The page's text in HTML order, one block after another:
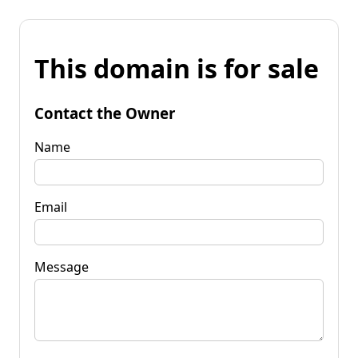
This domain is for sale
Contact the Owner
Name
Email
Message